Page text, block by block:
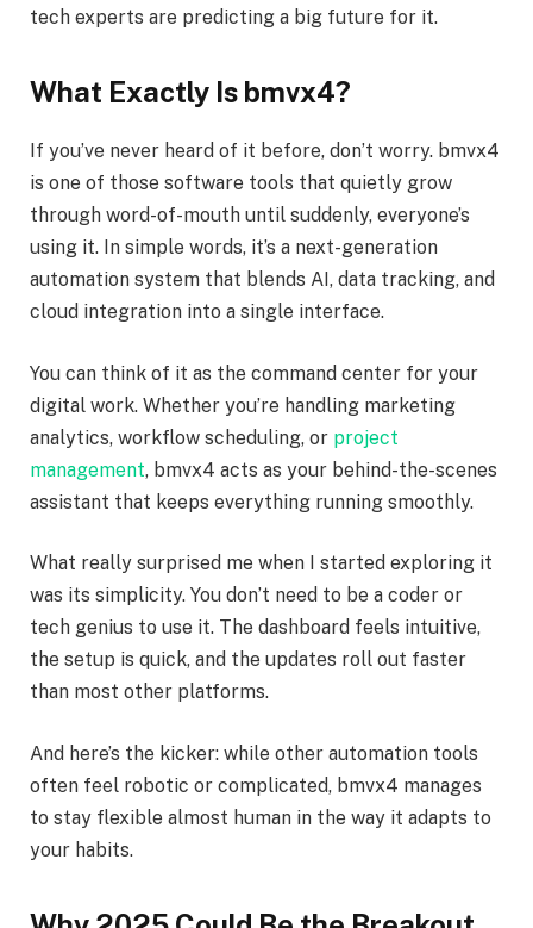
tech experts are predicting a big future for it.
What Exactly Is bmvx4?
If you’ve never heard of it before, don’t worry. bmvx4
is one of those software tools that quietly grow
through word-of-mouth until suddenly, everyone’s
using it. In simple words, it’s a next-generation
automation system that blends AI, data tracking, and
cloud integration into a single interface.
You can think of it as the command center for your
digital work. Whether you’re handling marketing
analytics, workflow scheduling, or project
management, bmvx4 acts as your behind-the-scenes
assistant that keeps everything running smoothly.
What really surprised me when I started exploring it
was its simplicity. You don’t need to be a coder or
tech genius to use it. The dashboard feels intuitive,
the setup is quick, and the updates roll out faster
than most other platforms.
And here’s the kicker: while other automation tools
often feel robotic or complicated, bmvx4 manages
to stay flexible almost human in the way it adapts to
your habits.